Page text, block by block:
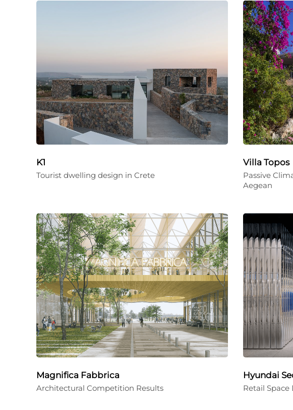
K1
Tourist dwelling design in Crete
Villa Topos
Passive
Aegean
Magnifica Fabbrica
Architectural Competition Results
Hyundai
Retail Space